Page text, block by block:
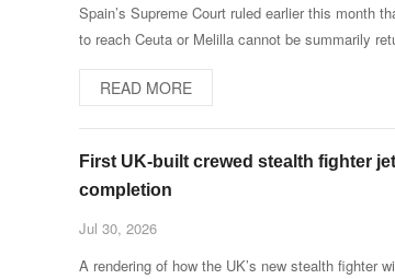
Spain’s Supreme Court ruled earlier this month
to reach Ceuta or Melilla cannot be summarily
READ MORE
First UK-built crewed stealth fighter
completion
Jul 30, 2026
A rendering of how the UK’s new stealth fighter